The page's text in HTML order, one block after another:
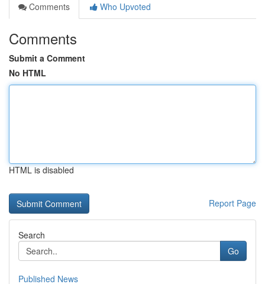
Comments
Who Upvoted
Comments
Submit a Comment
No HTML
HTML is disabled
Report Page
Search
Go
Published News